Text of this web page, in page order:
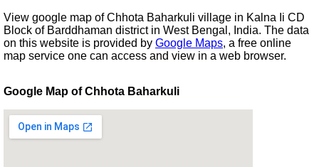
View google map of Chhota Baharkuli village in Kalna Ii CD
Block of Barddhaman district in West Bengal, India. The data
on this website is provided by Google Maps, a free online
map service one can access and view in a web browser.
Google Map of Chhota Baharkuli